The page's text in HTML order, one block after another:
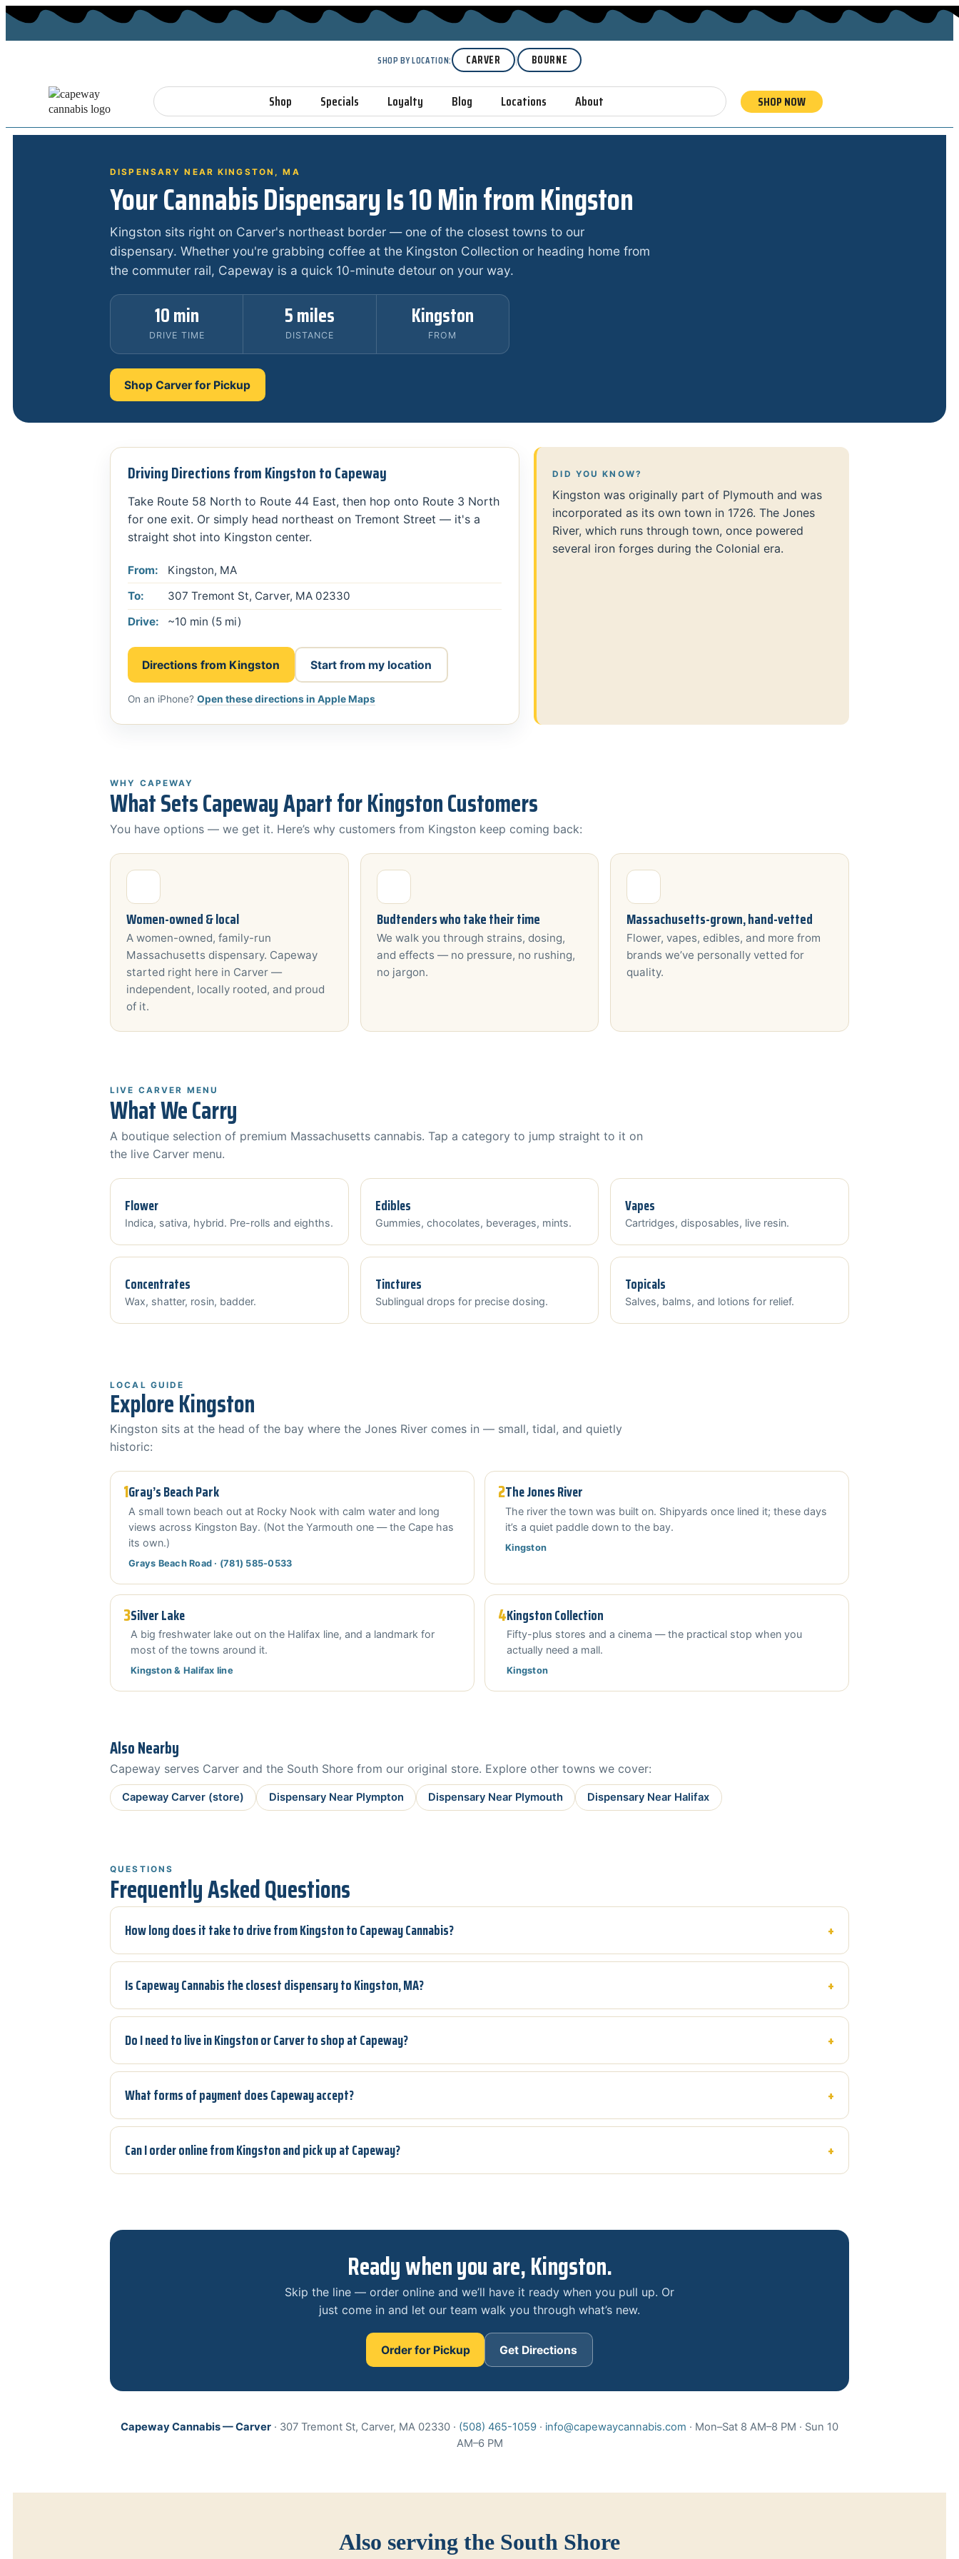
SHOP BY LOCATION: CARVER | BOURNE
Shop Specials Loyalty Blog Locations About SHOP NOW
DISPENSARY NEAR KINGSTON, MA
Your Cannabis Dispensary Is 10 Min from Kingston
Kingston sits right on Carver's northeast border — one of the closest towns to our
dispensary. Whether you're grabbing coffee at the Kingston Collection or heading home from
the commuter rail, Capeway is a quick 10-minute detour on your way.
10 min
DRIVE TIME
5 miles
DISTANCE
Kingston
FROM
Shop Carver for Pickup
Driving Directions from Kingston to Capeway
Take Route 58 North to Route 44 East, then hop onto Route 3 North
for one exit. Or simply head northeast on Tremont Street — it's a
straight shot into Kingston center.
From:
Kingston, MA
To:
307 Tremont St, Carver, MA 02330
Drive:
~10 min (5 mi)
Directions from Kingston Start from my location
On an iPhone? Open these directions in Apple Maps
DID YOU KNOW?
Kingston was originally part of Plymouth and was
incorporated as its own town in 1726. The Jones
River, which runs through town, once powered
several iron forges during the Colonial era.
WHY CAPEWAY
What Sets Capeway Apart for Kingston Customers
You have options — we get it. Here’s why customers from Kingston keep coming back:
Women-owned & local
A women-owned, family-run
Massachusetts dispensary. Capeway
started right here in Carver —
independent, locally rooted, and proud
of it.
Budtenders who take their time
We walk you through strains, dosing,
and effects — no pressure, no rushing,
no jargon.
Massachusetts-grown, hand-vetted
Flower, vapes, edibles, and more from
brands we’ve personally vetted for
quality.
LIVE CARVER MENU
What We Carry
A boutique selection of premium Massachusetts cannabis. Tap a category to jump straight to it on
the live Carver menu.
Flower
Indica, sativa, hybrid. Pre-rolls and eighths.
Edibles
Gummies, chocolates, beverages, mints.
Vapes
Cartridges, disposables, live resin.
Concentrates
Wax, shatter, rosin, badder.
Tinctures
Sublingual drops for precise dosing.
Topicals
Salves, balms, and lotions for relief.
LOCAL GUIDE
Explore Kingston
Kingston sits at the head of the bay where the Jones River comes in — small, tidal, and quietly
historic:
1Gray’s Beach Park
A small town beach out at Rocky Nook with calm water and long
views across Kingston Bay. (Not the Yarmouth one — the Cape has
its own.)
Grays Beach Road · (781) 585-0533
2The Jones River
The river the town was built on. Shipyards once lined it; these days
it’s a quiet paddle down to the bay.
Kingston
3Silver Lake
A big freshwater lake out on the Halifax line, and a landmark for
most of the towns around it.
Kingston & Halifax line
4Kingston Collection
Fifty-plus stores and a cinema — the practical stop when you
actually need a mall.
Kingston
Also Nearby
Capeway serves Carver and the South Shore from our original store. Explore other towns we cover:
Capeway Carver (store) Dispensary Near Plympton Dispensary Near Plymouth Dispensary Near Halifax
QUESTIONS
Frequently Asked Questions
How long does it take to drive from Kingston to Capeway Cannabis?
Is Capeway Cannabis the closest dispensary to Kingston, MA?
Do I need to live in Kingston or Carver to shop at Capeway?
What forms of payment does Capeway accept?
Can I order online from Kingston and pick up at Capeway?
Ready when you are, Kingston.
Skip the line — order online and we’ll have it ready when you pull up. Or
just come in and let our team walk you through what’s new.
Order for Pickup Get Directions
Capeway Cannabis — Carver · 307 Tremont St, Carver, MA 02330 · (508) 465-1059 · info@capewaycannabis.com · Mon–Sat 8 AM–8 PM · Sun 10
AM–6 PM
Also serving the South Shore